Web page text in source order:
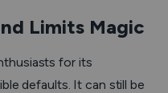
Limits Magic
for its
defaults. It can still be